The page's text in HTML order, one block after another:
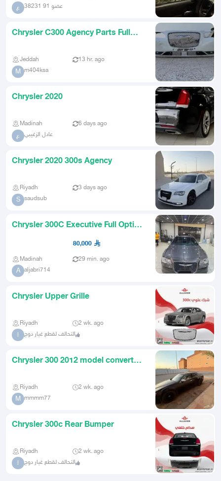
ع عضو 91 38231
Chrysler C300 Agency Parts Full
Jeddah 13 hr. ago
M m404ksa
Chrysler 2020
Madinah 6 days ago
ع عادل الزغيبي
Chrysler 2020 300s Agency
Riyadh 3 days ago
S saudsub
Chrysler 300C Executive Full Option
Model 2020 Low Mileage
80,000
Madinah 29 min. ago
A aljabri714
Chrysler Upper Grille
Riyadh 2 wk. ago
ا التحالف لقطع غيار دوج
Chrysler 300 2012 model converted
Riyadh 2 wk. ago
M mmmm77
Chrysler 300c Rear Bumper
Riyadh 2 wk. ago
ا التحالف لقطع غيار دوج